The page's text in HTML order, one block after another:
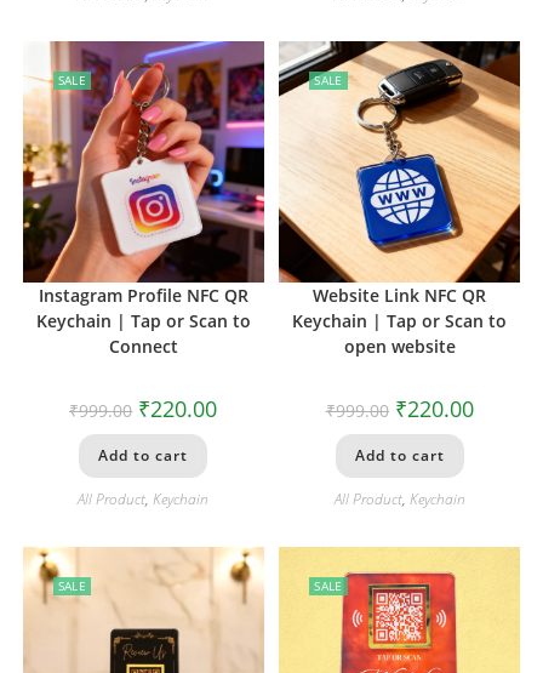
SALE
Instagram Profile NFC QR
Keychain | Tap or Scan to
Connect
₹999.00 ₹220.00
Add to cart
All Product,Keychain
SALE
Website Link NFC QR
Keychain | Tap or Scan to
open website
₹999.00 ₹220.00
Add to cart
All Product, Keychain
SALE SALE